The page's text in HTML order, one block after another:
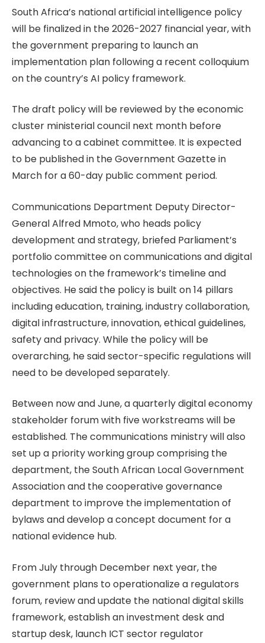
South Africa’s national artificial intelligence policy
will be finalized in the 2026-2027 financial year, with
the government preparing to launch an
implementation plan following a recent colloquium
on the country’s AI policy framework.
The draft policy will be reviewed by the economic
cluster ministerial council next month before
advancing to a cabinet committee. It is expected
to be published in the Government Gazette in
March for a 60-day public comment period.
Communications Department Deputy Director-
General Alfred Mmoto, who heads policy
development and strategy, briefed Parliament’s
portfolio committee on communications and digital
technologies on the framework’s timeline and
objectives. He said the policy is built on 14 pillars
including education, training, industry collaboration,
digital infrastructure, innovation, ethical guidelines,
safety and privacy. While the policy will be
overarching, he said sector-specific regulations will
need to be developed separately.
Between now and June, a quarterly digital economy
stakeholder forum with five workstreams will be
established. The communications ministry will also
set up a priority working group comprising the
department, the South African Local Government
Association and the cooperative governance
department to improve the implementation of
bylaws and develop a concept document for a
national evidence hub.
From July through December next year, the
government plans to operationalize a regulators
forum, review and update the national digital skills
framework, establish an investment desk and
startup desk, launch ICT sector regulator